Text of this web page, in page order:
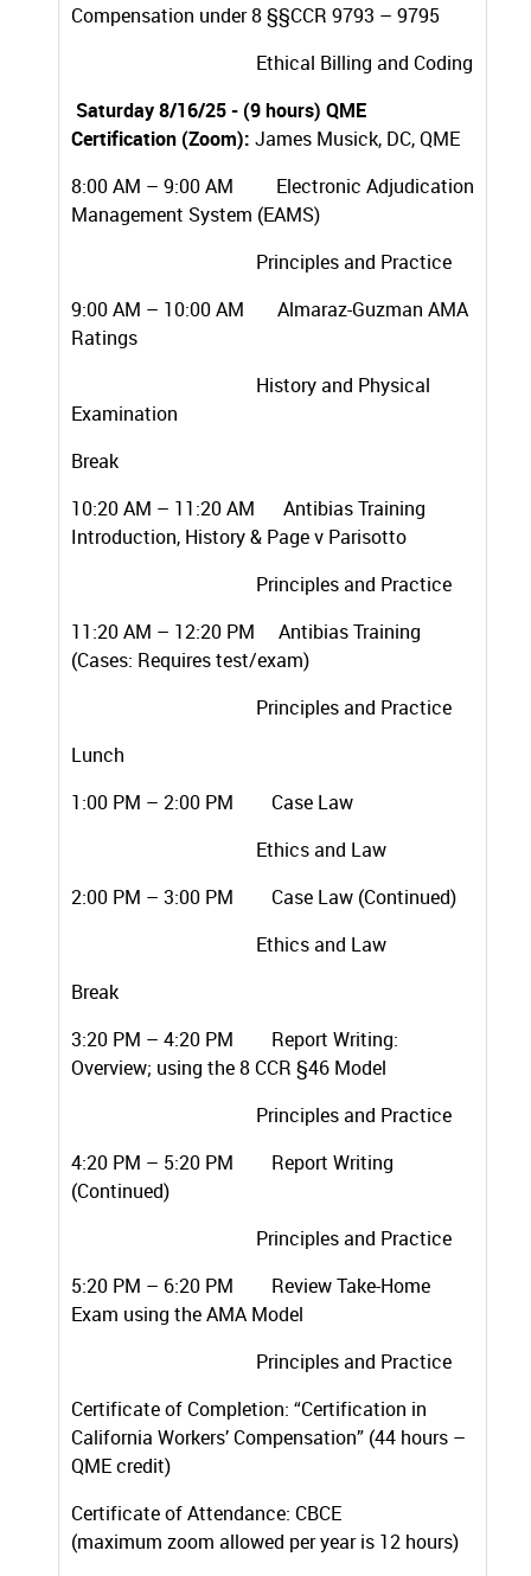
Compensation under 8 §§CCR 9793 – 9795
Ethical Billing and Coding
Saturday 8/16/25 - (9 hours) QME
Certification (Zoom): James Musick, DC, QME
8:00 AM – 9:00 AM Electronic Adjudication
Management System (EAMS)
Principles and Practice
9:00 AM – 10:00 AM Almaraz-Guzman AMA
Ratings
History and Physical
Examination
Break
10:20 AM – 11:20 AM Antibias Training
Introduction, History & Page v Parisotto
Principles and Practice
11:20 AM – 12:20 PM Antibias Training
(Cases: Requires test/exam)
Principles and Practice
Lunch
1:00 PM – 2:00 PM Case Law
Ethics and Law
2:00 PM – 3:00 PM Case Law (Continued)
Ethics and Law
Break
3:20 PM – 4:20 PM Report Writing:
Overview; using the 8 CCR §46 Model
Principles and Practice
4:20 PM – 5:20 PM Report Writing
(Continued)
Principles and Practice
5:20 PM – 6:20 PM Review Take-Home
Exam using the AMA Model
Principles and Practice
Certificate of Completion: “Certification in
California Workers’ Compensation” (44 hours –
QME credit)
Certificate of Attendance: CBCE
(maximum zoom allowed per year is 12 hours)